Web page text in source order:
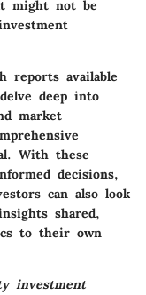
might not be
reports available
deep into
market
With these
decisions,
can also look
shared,
to their own
investment